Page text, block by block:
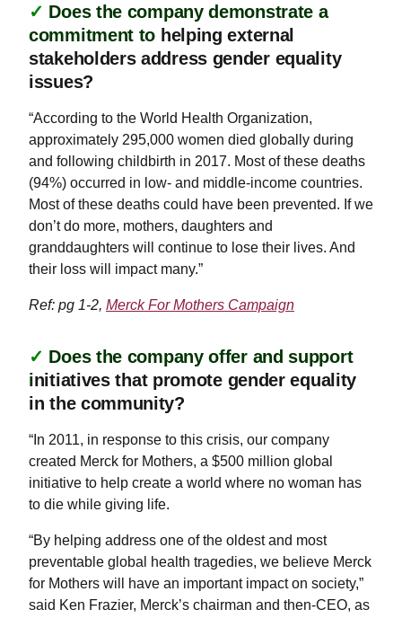
✓ Does the company demonstrate a
commitment to helping external
stakeholders address gender equality
issues?
“According to the World Health Organization,
approximately 295,000 women died globally during
and following childbirth in 2017. Most of these deaths
(94%) occurred in low- and middle-income countries.
Most of these deaths could have been prevented. If we
don’t do more, mothers, daughters and
granddaughters will continue to lose their lives. And
their loss will impact many.”
Ref: pg 1-2, Merck For Mothers Campaign
✓ Does the company offer and support
initiatives that promote gender equality
in the community?
“In 2011, in response to this crisis, our company
created Merck for Mothers, a $500 million global
initiative to help create a world where no woman has
to die while giving life.
“By helping address one of the oldest and most
preventable global health tragedies, we believe Merck
for Mothers will have an important impact on society,”
said Ken Frazier, Merck’s chairman and then-CEO, as